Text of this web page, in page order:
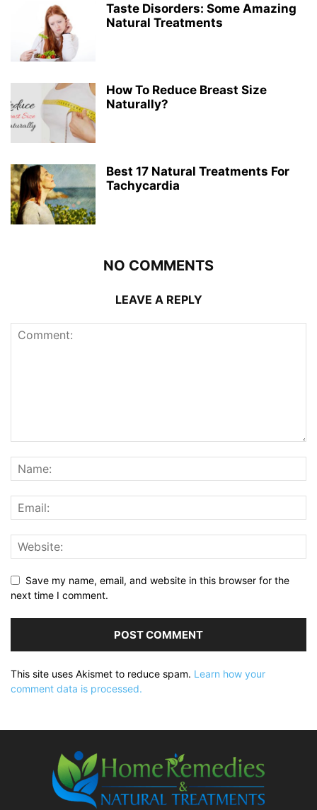
Taste Disorders: Some Amazing
Natural Treatments
How To Reduce Breast Size
Naturally?
Best 17 Natural Treatments For
Tachycardia
NO COMMENTS
LEAVE A REPLY
Save my name, email, and website in this browser for the
next time I comment.
This site uses Akismet to reduce spam. Learn how your
comment data is processed.